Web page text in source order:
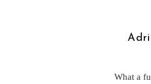
What a